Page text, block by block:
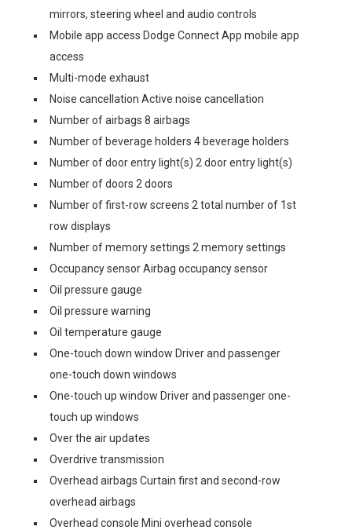
mirrors, steering wheel and audio controls
Mobile app access Dodge Connect App mobile app
access
Multi-mode exhaust
Noise cancellation Active noise cancellation
Number of airbags 8 airbags
Number of beverage holders 4 beverage holders
Number of door entry light(s) 2 door entry light(s)
Number of doors 2 doors
Number of first-row screens 2 total number of 1st
row displays
Number of memory settings 2 memory settings
Occupancy sensor Airbag occupancy sensor
Oil pressure gauge
Oil pressure warning
Oil temperature gauge
One-touch down window Driver and passenger
one-touch down windows
One-touch up window Driver and passenger one-
touch up windows
Over the air updates
Overdrive transmission
Overhead airbags Curtain first and second-row
overhead airbags
Overhead console Mini overhead console